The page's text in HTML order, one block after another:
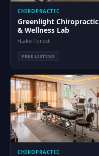
CHIROPRACTIC
Greenlight Chiropractic
& Wellness Lab
Lake Forest
FREE LISTING
CHIROPRACTIC